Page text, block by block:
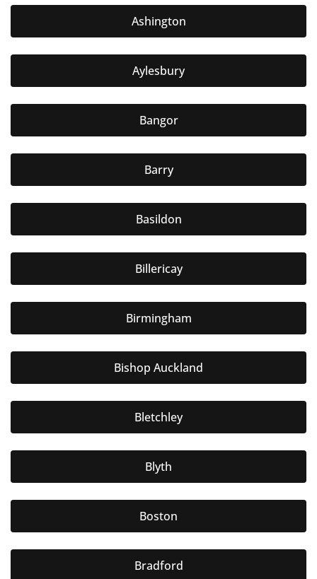
Ashington
Aylesbury
Bangor
Barry
Basildon
Billericay
Birmingham
Bishop Auckland
Bletchley
Blyth
Boston
Bradford